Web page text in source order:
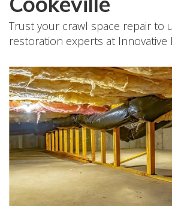
Trust your crawl space repair to
restoration experts at Innovative